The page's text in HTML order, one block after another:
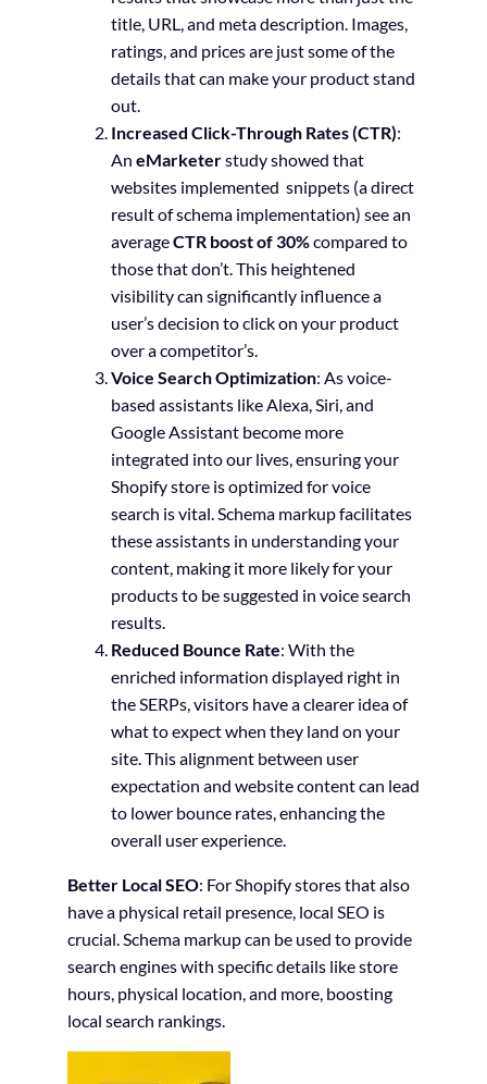
title, URL, and meta description. Images,
ratings, and prices are just some of the
details that can make your product stand
out.
Increased Click-Through Rates (CTR):
An eMarketerstudy showed that
websites implemented snippets (a direct
result of schema implementation) see an
averageCTR boost of 30%compared to
those that don’t. This heightened
visibility can significantly influence a
user’s decision to click on your product
over a competitor’s.
Voice Search Optimization: As voice-
based assistants like Alexa, Siri, and
Google Assistant become more
integrated into our lives, ensuring your
Shopify store is optimized for voice
search is vital. Schema markup facilitates
these assistants in understanding your
content, making it more likely for your
products to be suggested in voice search
results.
Reduced Bounce Rate: With the
enriched information displayed right in
the SERPs, visitors have a clearer idea of
what to expect when they land on your
site. This alignment between user
expectation and website content can lead
to lower bounce rates, enhancing the
overall user experience.
Better Local SEO: For Shopify stores that also
have a physical retail presence, local SEO is
crucial. Schema markup can be used to provide
search engines with specific details like store
hours, physical location, and more, boosting
local search rankings.